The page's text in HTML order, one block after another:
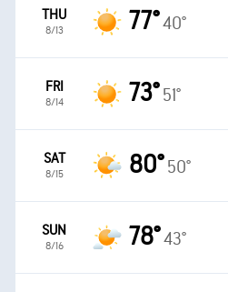
THU
8/13 77°40°
FRI
8/14 73° 51°
SAT
8/15 80° 50°
SUN
8/16 78°43°